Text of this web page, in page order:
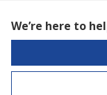
We’re here to